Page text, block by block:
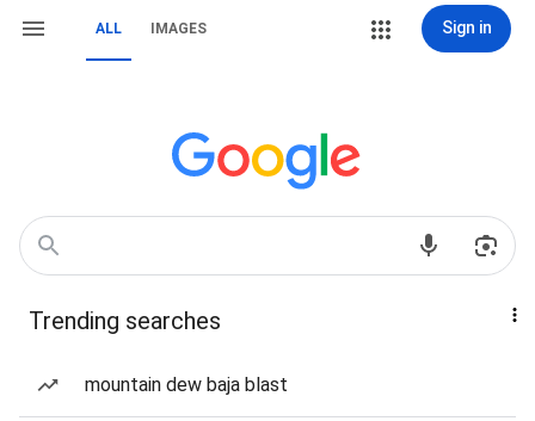
ALL IMAGES Sign in
Trending searches
mountain dew baja blast